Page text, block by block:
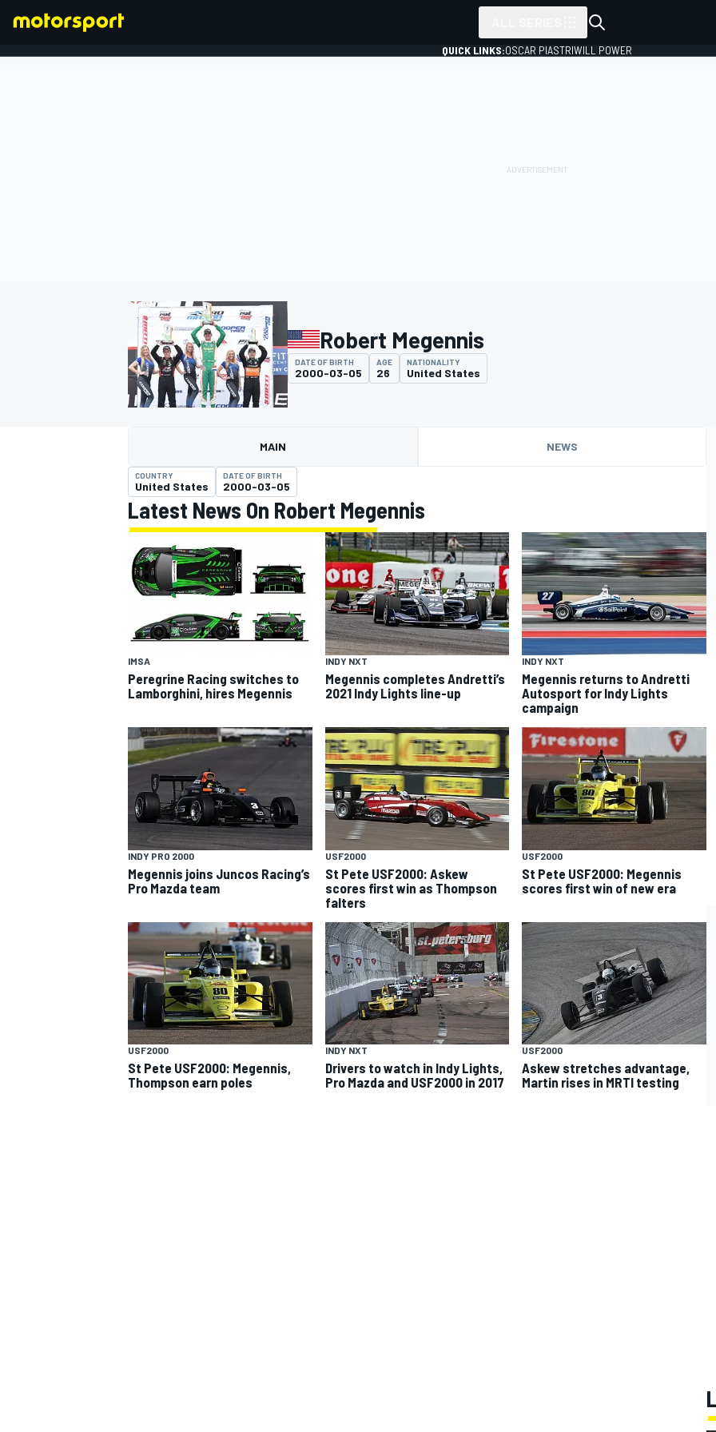
MOTOGP
INDYCAR
SUPERCARS
QUICK LINKS:OSCAR PIASTRIWILL POWER
Robert Megennis
DATE OF BIRTH
2000-03-05
AGE
26
NATIONALITY
United States
MAIN NEWS
COUNTRY
United States
DATE OF BIRTH
2000-03-05
Latest News On Robert Megennis
IMSA
Peregrine Racing switches to
Lamborghini, hires Megennis
INDY NXT
Megennis completes Andretti’s
2021 Indy Lights line-up
INDY NXT
Megennis returns to Andretti
Autosport for Indy Lights
campaign
INDY PRO 2000
Megennis joins Juncos Racing’s
Pro Mazda team
USF2000
St Pete USF2000: Askew
scores first win as Thompson
falters
USF2000
St Pete USF2000: Megennis
scores first win of new era
USF2000
St Pete USF2000: Megennis,
Thompson earn poles
INDY NXT
Drivers to watch in Indy Lights,
Pro Mazda and USF2000 in 2017
USF2000
Askew stretches advantage,
Martin rises in MRTI testing